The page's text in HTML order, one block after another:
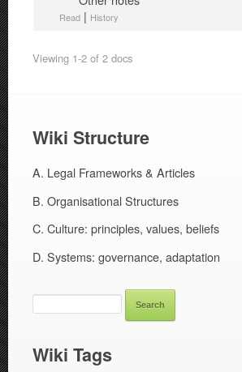
Read | History
Viewing 1-2 of 2 docs
Wiki Structure
A. Legal Frameworks & Articles
B. Organisational Structures
C. Culture: principles, values, beliefs
D. Systems: governance, adaptation
Wiki Tags